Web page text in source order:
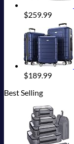
$259.99
$189.99
Best Selling